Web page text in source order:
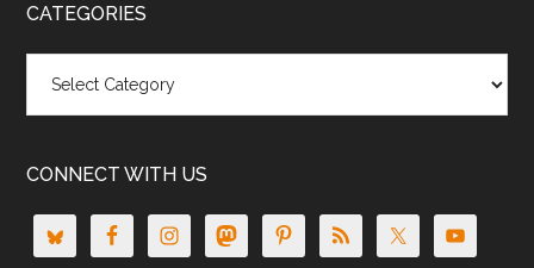
CATEGORIES
CONNECT WITH US